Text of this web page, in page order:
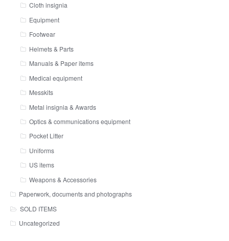
Cloth insignia
Equipment
Footwear
Helmets & Parts
Manuals & Paper items
Medical equipment
Messkits
Metal insignia & Awards
Optics & communications equipment
Pocket Litter
Uniforms
US items
Weapons & Accessories
Paperwork, documents and photographs
SOLD ITEMS
Uncategorized